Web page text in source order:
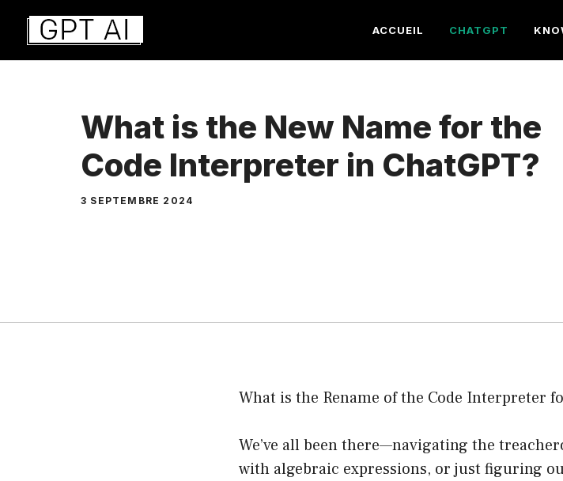
Aller
contenu
ACCUEIL CHATGPT
What is the New Name for the
Code Interpreter in ChatGPT?
3 SEPTEMBRE 2024
What is the Rename of the Code Interpreter
We’ve all been there—navigating the
with algebraic expressions, or just figuring